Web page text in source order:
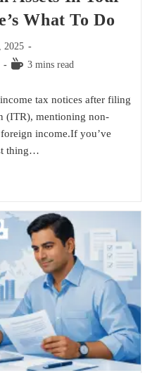
What To Do
2025
3 mins read
tax notices after filing
(ITR), mentioning non-
income.If you’ve
thing…